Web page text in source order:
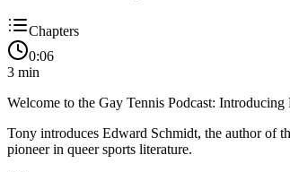
Chapters
0:06
3 min
Welcome to the Gay Tennis Podcast:
Tony introduces Edward Schmidt, the author of
pioneer in queer sports literature.